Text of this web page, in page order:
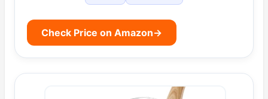
Check Price on Amazon→